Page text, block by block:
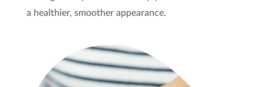
a healthier, smoother appearance.